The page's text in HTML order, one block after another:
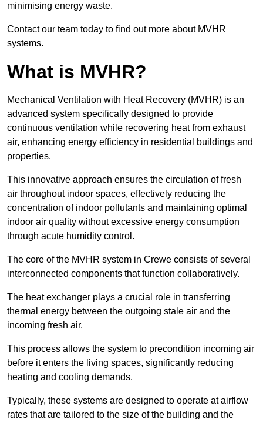
minimising energy waste.
Contact our team today to find out more about MVHR
systems.
What is MVHR?
Mechanical Ventilation with Heat Recovery (MVHR) is an
advanced system specifically designed to provide
continuous ventilation while recovering heat from exhaust
air, enhancing energy efficiency in residential buildings and
properties.
This innovative approach ensures the circulation of fresh
air throughout indoor spaces, effectively reducing the
concentration of indoor pollutants and maintaining optimal
indoor air quality without excessive energy consumption
through acute humidity control.
The core of the MVHR system in Crewe consists of several
interconnected components that function collaboratively.
The heat exchanger plays a crucial role in transferring
thermal energy between the outgoing stale air and the
incoming fresh air.
This process allows the system to precondition incoming air
before it enters the living spaces, significantly reducing
heating and cooling demands.
Typically, these systems are designed to operate at airflow
rates that are tailored to the size of the building and the